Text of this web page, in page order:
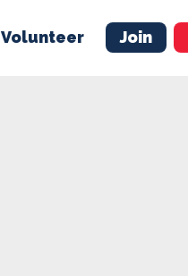
Volunteer Join